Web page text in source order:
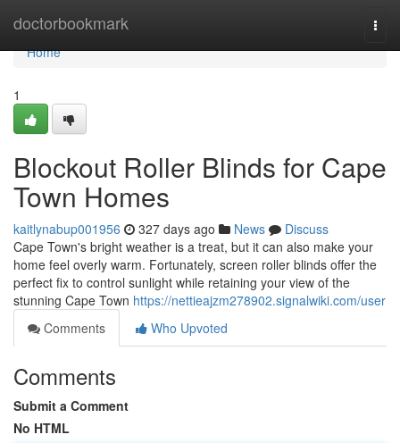
doctorbookmark
Home
Home
1
Blockout Roller Blinds for Cape
Town Homes
kaitlynabup001956 327 days ago News
Discuss
Cape Town's bright weather is a treat, but it can also make your
home feel overly warm. Fortunately, screen roller blinds offer the
perfect fix to control sunlight while retaining your view of the
stunning Cape Town https://nettieajzm278902.signalwiki.com/user
Comments
Who Upvoted
Comments
Submit a Comment
No HTML